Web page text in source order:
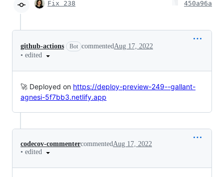
Fix 238 450a96a
github-actions Bot commentedAug 17, 2022
• edited
🚀 Deployed on https://deploy-preview-249--gallant-
agnesi-5f7bb3.netlify.app
codecov-commentercommented Aug 17, 2022
• edited